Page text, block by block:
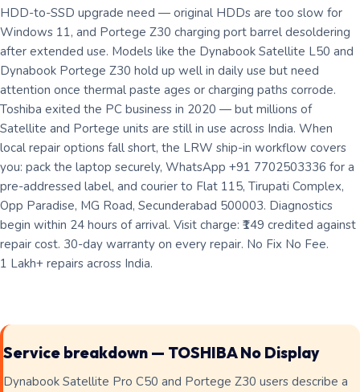
HDD-to-SSD upgrade need — original HDDs are too slow for
Windows 11, and Portege Z30 charging port barrel desoldering
after extended use. Models like the Dynabook Satellite L50 and
Dynabook Portege Z30 hold up well in daily use but need
attention once thermal paste ages or charging paths corrode.
Toshiba exited the PC business in 2020 — but millions of
Satellite and Portege units are still in use across India. When
local repair options fall short, the LRW ship-in workflow covers
you: pack the laptop securely, WhatsApp +91 7702503336 for a
pre-addressed label, and courier to Flat 115, Tirupati Complex,
Opp Paradise, MG Road, Secunderabad 500003. Diagnostics
begin within 24 hours of arrival. Visit charge: ₹149 credited against
repair cost. 30-day warranty on every repair. No Fix No Fee.
1 Lakh+ repairs across India.
Service breakdown — TOSHIBA No Display
Dynabook Satellite Pro C50 and Portege Z30 users describe a